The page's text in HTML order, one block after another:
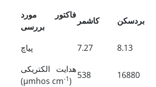
فاکتور مورد
بررسی
کاشمر بردسکن
پی­اچ
7.27 8.13
هدایت الکتریکی
(µmhos cm-1)
538 16880